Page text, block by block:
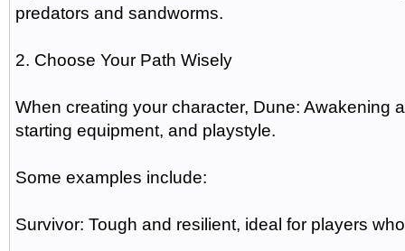
predators and sandworms.
2. Choose Your Path Wisely
When creating your character, Dune: Awakening
starting equipment, and playstyle.
Some examples include:
Survivor: Tough and resilient, ideal for players